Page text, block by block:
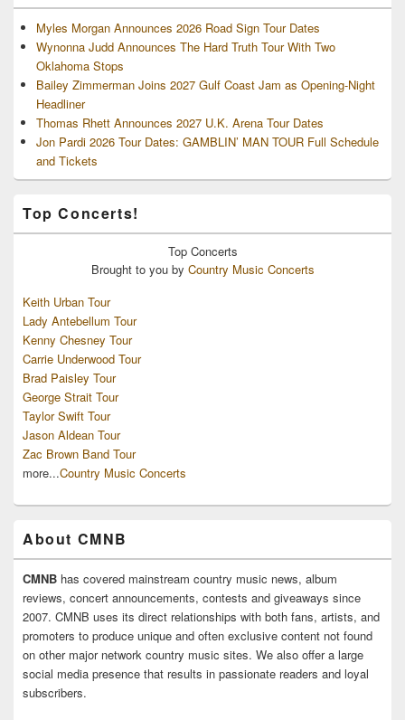
Myles Morgan Announces 2026 Road Sign Tour Dates
Wynonna Judd Announces The Hard Truth Tour With Two
Oklahoma Stops
Bailey Zimmerman Joins 2027 Gulf Coast Jam as Opening-Night
Headliner
Thomas Rhett Announces 2027 U.K. Arena Tour Dates
Jon Pardi 2026 Tour Dates: GAMBLIN’ MAN TOUR Full Schedule
and Tickets
Top Concerts!
Top Concerts
Brought to you by Country Music Concerts
Keith Urban Tour
Lady Antebellum Tour
Kenny Chesney Tour
Carrie Underwood Tour
Brad Paisley Tour
George Strait Tour
Taylor Swift Tour
Jason Aldean Tour
Zac Brown Band Tour
more...Country Music Concerts
About CMNB
CMNB has covered mainstream country music news, album
reviews, concert announcements, contests and giveaways since
2007. CMNB uses its direct relationships with both fans, artists, and
promoters to produce unique and often exclusive content not found
on other major network country music sites. We also offer a large
social media presence that results in passionate readers and loyal
subscribers.